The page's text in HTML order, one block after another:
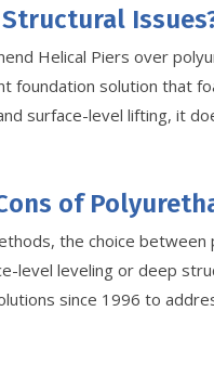
Helical Piers over
foundation solution that
surface-level lifting, it
of
the choice
level leveling or deep
since 1996 to